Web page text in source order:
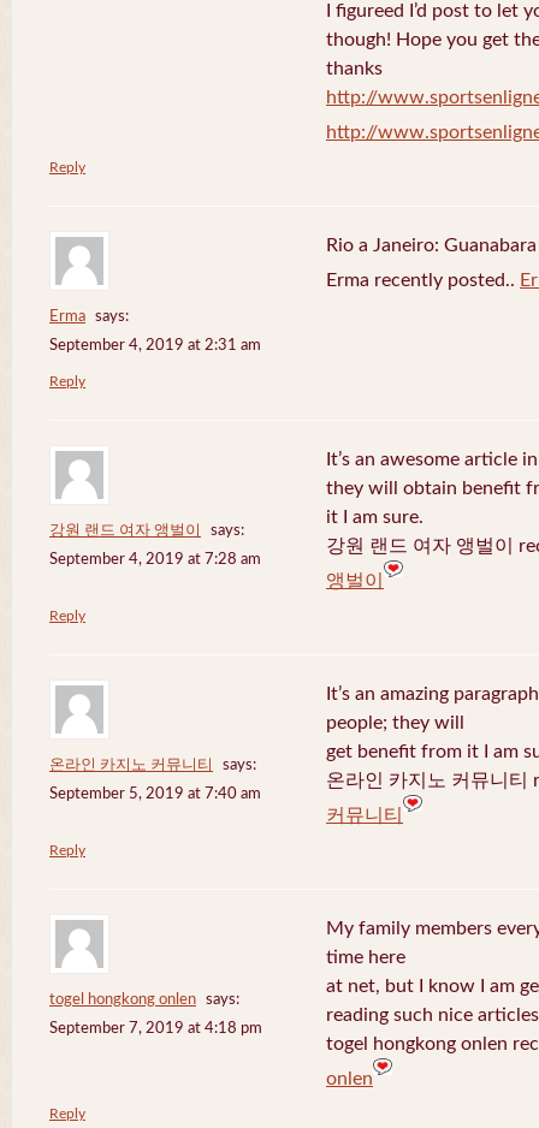
I figureed I’d post to let
though! Hope you get
thanks
http://
http://
Reply
Erma
says:
September 4, 2019 at 2:31 am
Rio a Janeiro:
Erma recently posted..
Reply
강원 랜드 여자 앵벌이
says:
September 4, 2019 at 7:28 am
It’s an awesome article
they will obtain benefit
it I am sure.
강원 랜드 여자 앵벌이
앵벌이
Reply
온라인 카지노 커뮤니티
says:
September 5, 2019 at 7:40 am
It’s an amazing
people; they will
get benefit from it I am
온라인 카지노 커뮤니티
커뮤니티
Reply
togel hongkong onlen
says:
September 7, 2019 at 4:18 pm
My family members
time here
at net, but I know I am
reading such nice
togel hongkong onlen
onlen
Reply